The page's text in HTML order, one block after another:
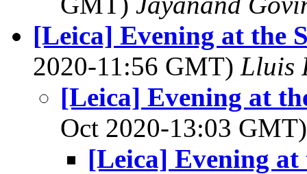
[Leica] Evening at the
2020-11:56 GMT) Lluis
[Leica] Evening at
Oct 2020-13:03
[Leica] Evening at